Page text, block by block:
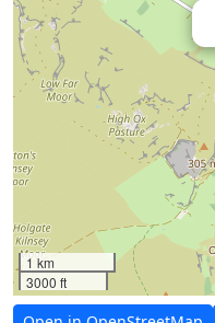
1 km
3000 ft